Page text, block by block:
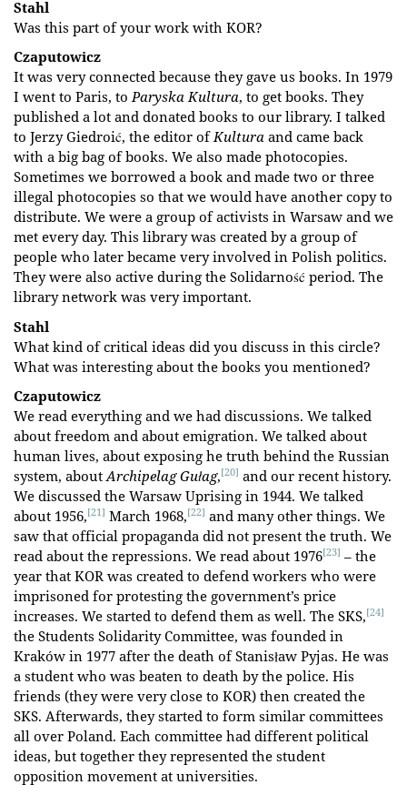
Stahl
Was this part of your work with KOR?
Czaputowicz
It was very connected because they gave us books. In 1979
I went to Paris, toParyska Kultura, to get books. They
published a lot and donated books to our library. I talked
to Jerzy Giedroić, the editor ofKultura and came back
with a big bag of books. We also made photocopies.
Sometimes we borrowed a book and made two or three
illegal photocopies so that we would have another copy to
distribute. We were a group of activists in Warsaw and we
met every day. This library was created by a group of
people who later became very involved in Polish politics.
They were also active during the Solidarność period. The
library network was very important.
Stahl
What kind of critical ideas did you discuss in this circle?
What was interesting about the books you mentioned?
Czaputowicz
We read everything and we had discussions. We talked
about freedom and about emigration. We talked about
human lives, about exposing he truth behind the Russian
system, aboutArchipelag Gułag,[20] and our recent history.
We discussed the Warsaw Uprising in 1944. We talked
about 1956,[21] March 1968,[22] and many other things. We
saw that official propaganda did not present the truth. We
read about the repressions. We read about 1976[23] – the
year that KOR was created to defend workers who were
imprisoned for protesting the government’s price
increases. We started to defend them as well. The SKS,[24]
the Students Solidarity Committee, was founded in
Kraków in 1977 after the death of Stanisław Pyjas. He was
a student who was beaten to death by the police. His
friends (they were very close to KOR) then created the
SKS. Afterwards, they started to form similar committees
all over Poland. Each committee had different political
ideas, but together they represented the student
opposition movement at universities.